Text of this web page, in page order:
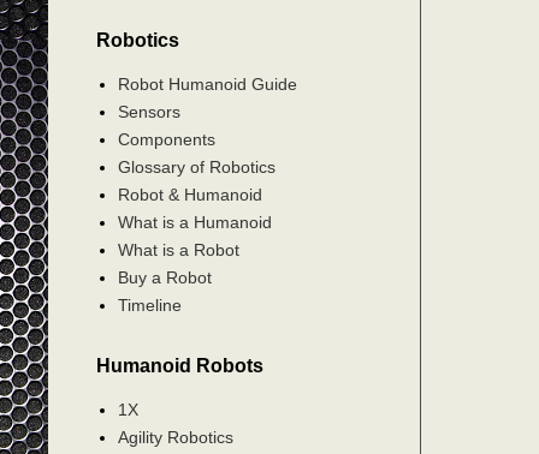
Robotics
Robot Humanoid Guide
Sensors
Components
Glossary of Robotics
Robot & Humanoid
What is a Humanoid
What is a Robot
Buy a Robot
Timeline
Humanoid Robots
1X
Agility Robotics